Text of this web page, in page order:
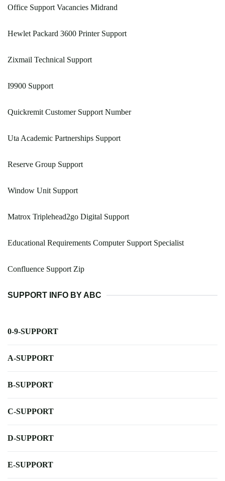
Office Support Vacancies Midrand
Hewlet Packard 3600 Printer Support
Zixmail Technical Support
I9900 Support
Quickremit Customer Support Number
Uta Academic Partnerships Support
Reserve Group Support
Window Unit Support
Matrox Triplehead2go Digital Support
Educational Requirements Computer Support Specialist
Confluence Support Zip
SUPPORT INFO BY ABC
0-9-SUPPORT
A-SUPPORT
B-SUPPORT
C-SUPPORT
D-SUPPORT
E-SUPPORT